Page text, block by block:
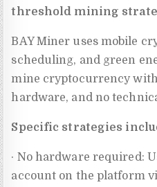
threshold mining
BAY Miner uses mobile
scheduling, and green
mine cryptocurrency
hardware, and no
Specific strategies
· No hardware required:
account on the platform